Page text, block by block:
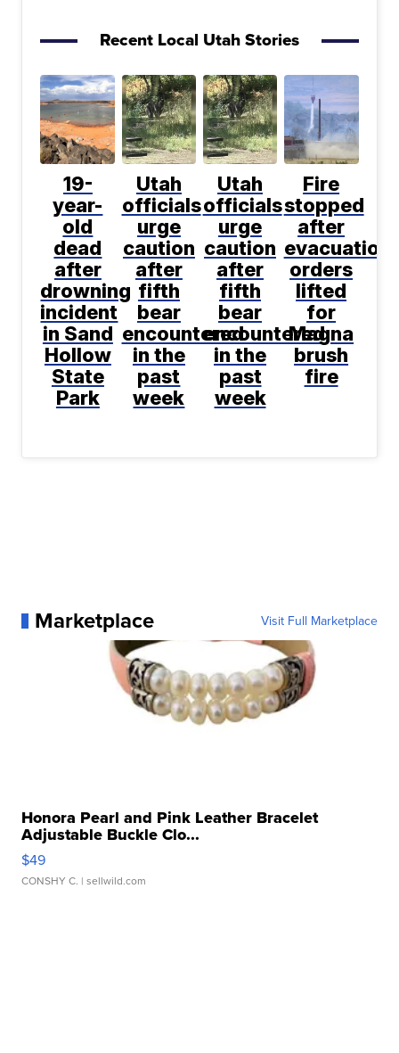
Recent Local Utah Stories
19-
year-
old
dead
after
drowning
incident
in Sand
Hollow
State
Park
Utah
officials
urge
caution
after
fifth
bear
encountered
in the
past
week
Utah
officials
urge
caution
after
fifth
bear
encountered
in the
past
week
Fire
stopped
after
evacuation
orders
lifted
for
Magna
brush
fire
Marketplace Visit Full Marketplace
Honora Pearl and Pink Leather Bracelet
Adjustable Buckle Clo...
$49
CONSHY C. | sellwild.com